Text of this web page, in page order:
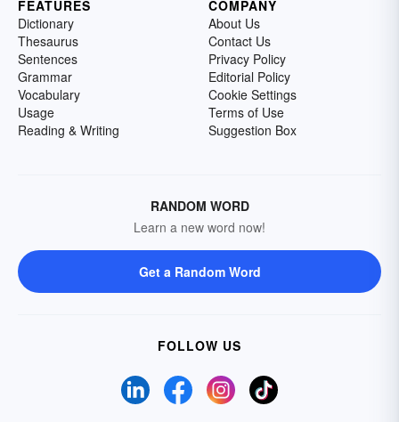
FEATURES
Dictionary
Thesaurus
Sentences
Grammar
Vocabulary
Usage
Reading & Writing
COMPANY
About Us
Contact Us
Privacy Policy
Editorial Policy
Cookie Settings
Terms of Use
Suggestion Box
RANDOM WORD
Learn a new word now!
Get a Random Word
FOLLOW US